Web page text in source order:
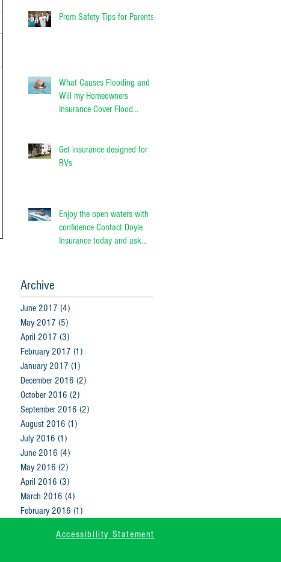
Prom Safety Tips for Parents
What Causes Flooding and
Will my Homeowners
Insurance Cover Flood
Get insurance designed for
RVs
Enjoy the open waters with
confidence Contact Doyle
Insurance today and ask
Archive
June 2017 (4)
May 2017 (5)
April 2017 (3)
February 2017 (1)
January 2017 (1)
December 2016 (2)
October 2016 (2)
September 2016 (2)
August 2016 (1)
July 2016 (1)
June 2016 (4)
May 2016 (2)
April 2016 (3)
March 2016 (4)
February 2016 (1)
Accessibility Statement